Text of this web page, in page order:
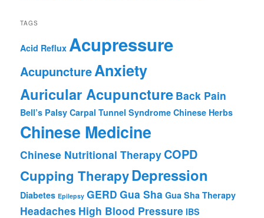
TAGS
Acid Reflux Acupressure
AcupunctureAnxiety
Auricular Acupuncture Back Pain
Bell’s Palsy Carpal Tunnel Syndrome Chinese Herbs
Chinese Medicine
Chinese Nutritional Therapy COPD
Cupping TherapyDepression
Diabetes Epilepsy GERD Gua Sha Gua Sha Therapy
Headaches High Blood Pressure IBS